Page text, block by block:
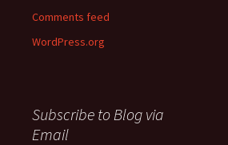
Comments feed
WordPress.org
Subscribe to Blog via
Email